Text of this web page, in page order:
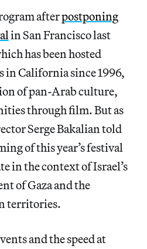
afterpostponing
in San Francisco last
has been hosted
in California since 1996,
of pan-Arab culture,
through film. But as
Serge Bakalian told
of this year’s festival
in the context of Israel’s
of Gaza and the
territories.
and the speed at